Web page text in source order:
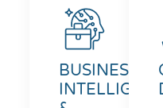
BUSINESS